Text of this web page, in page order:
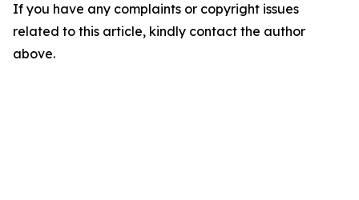
If you have any complaints or copyright issues
related to this article, kindly contact the author
above.